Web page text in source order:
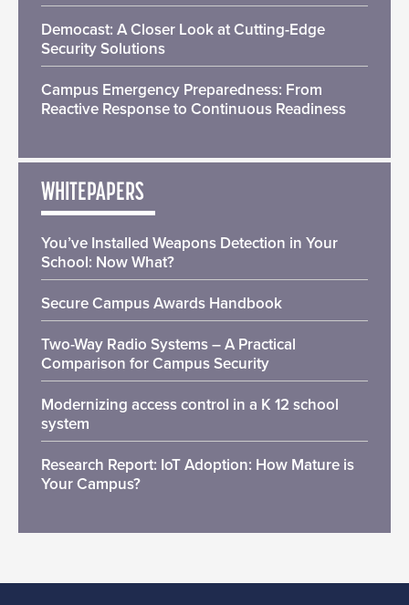
Democast: A Closer Look at Cutting-Edge
Security Solutions
Campus Emergency Preparedness: From
Reactive Response to Continuous Readiness
WHITEPAPERS
You’ve Installed Weapons Detection in Your
School: Now What?
Secure Campus Awards Handbook
Two-Way Radio Systems – A Practical
Comparison for Campus Security
Modernizing access control in a K 12 school
system
Research Report: IoT Adoption: How Mature is
Your Campus?